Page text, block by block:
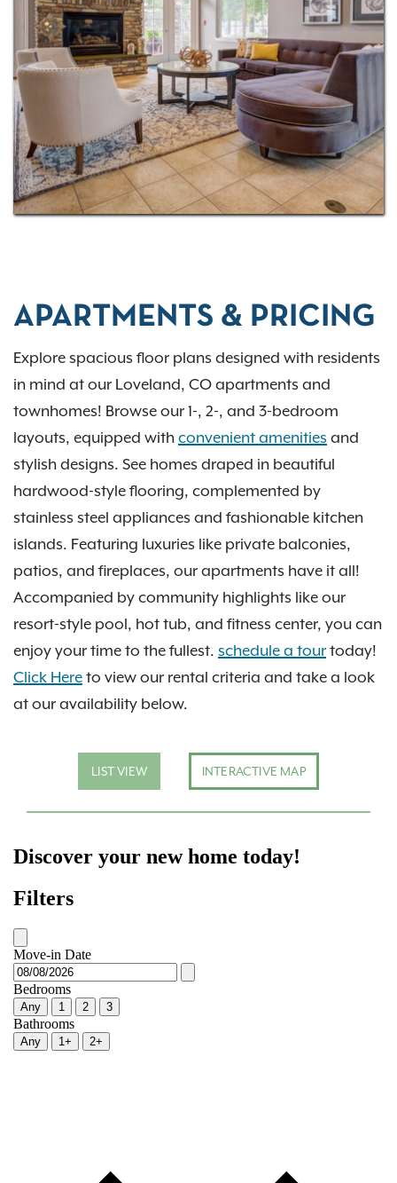
Horseshoe Lake and check out ourvirtual tourto
experience your future home in 3D!
APARTMENTS & PRICING
Explore spacious floor plans designed with residents
in mind at our Loveland, CO apartments and
townhomes! Browse our 1-, 2-, and 3-bedroom
layouts, equipped with convenient amenities and
stylish designs. See homes draped in beautiful
hardwood-style flooring, complemented by
stainless steel appliances and fashionable kitchen
islands. Featuring luxuries like private balconies,
patios, and fireplaces, our apartments have it all!
Accompanied by community highlights like our
resort-style pool, hot tub, and fitness center, you can
enjoy your time to the fullest. schedule a tour today!
Click Here to view our rental criteria and take a look
at our availability below.
LIST VIEW INTERACTIVE MAP